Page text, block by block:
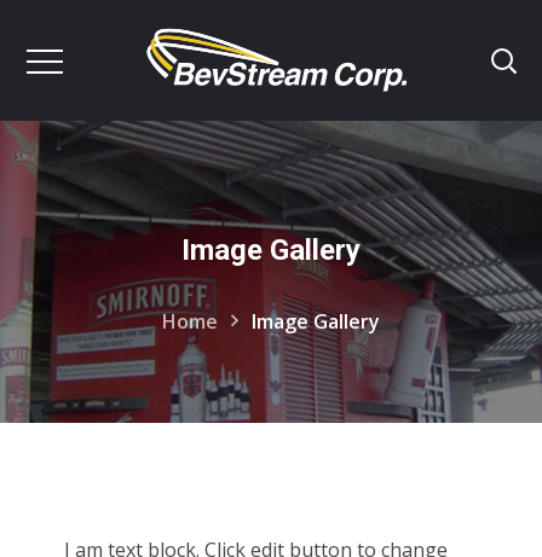
Image Gallery
Home Image Gallery
I am text block. Click edit button to change